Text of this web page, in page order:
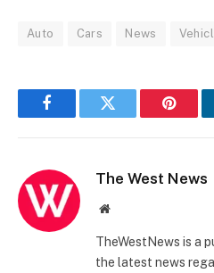
Auto Cars News
FacebookTwitter
The West News
Website
TheWestNews is a
the latest news